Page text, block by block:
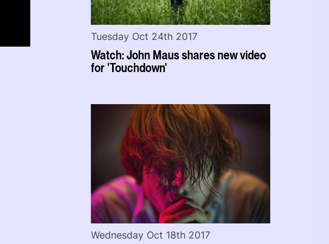
Watch: John Maus shares new video
for 'Touchdown'
Tuesday Oct 24th 2017
Wednesday Oct 18th 2017